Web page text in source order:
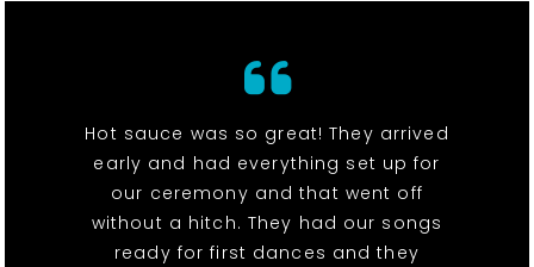
Hot sauce was so great! They arrived
early and had everything set up for
our ceremony and that went off
without a hitch. They had our songs
ready for first dances and they